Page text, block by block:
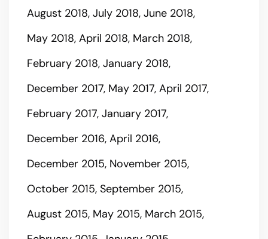
August 2018 July 2018 June 2018
May 2018 April 2018 March 2018
February 2018 January 2018
December 2017 May 2017 April 2017
February 2017 January 2017
December 2016 April 2016
December 2015 November 2015
October 2015 September 2015
August 2015 May 2015 March 2015